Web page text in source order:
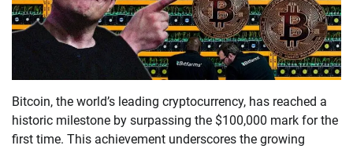
Bitcoin, the world’s leading cryptocurrency, has reached a
historic milestone by surpassing the $100,000 mark for the
first time. This achievement underscores the growing